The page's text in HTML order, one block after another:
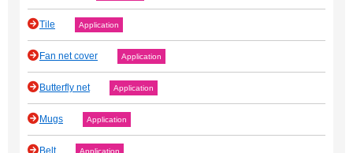
Tile Application
Fan net cover Application
Butterfly net Application
Mugs Application
Application